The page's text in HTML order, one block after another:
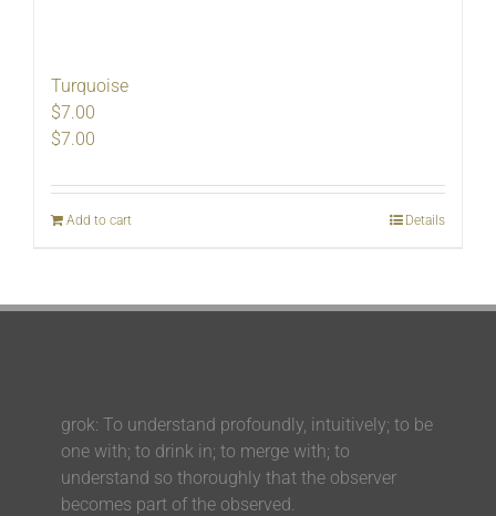
Turquoise
$7.00
$7.00
Add to cart Details
grok: To understand profoundly, intuitively; to be
one with; to drink in; to merge with; to
understand so thoroughly that the observer
becomes part of the observed.